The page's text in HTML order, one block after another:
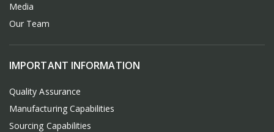
Media
Our Team
IMPORTANT INFORMATION
Quality Assurance
Manufacturing Capabilities
Sourcing Capabilities